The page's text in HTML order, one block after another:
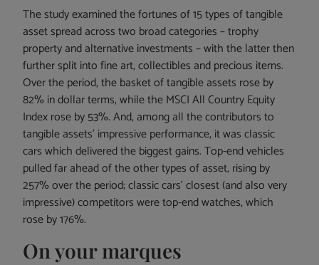
The study examined the fortunes of 15 types of tangible
asset spread across two broad categories – trophy
property and alternative investments – with the latter then
further split into fine art, collectibles and precious items.
Over the period, the basket of tangible assets rose by
82% in dollar terms, while the MSCI All Country Equity
Index rose by 53%. And, among all the contributors to
tangible assets’ impressive performance, it was classic
cars which delivered the biggest gains. Top-end vehicles
pulled far ahead of the other types of asset, rising by
257% over the period; classic cars’ closest (and also very
impressive) competitors were top-end watches, which
rose by 176%.
On your marques